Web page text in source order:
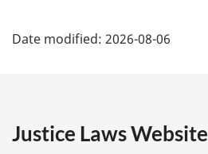
a
e
Date modified: 2026-08-06
Justice Laws Website